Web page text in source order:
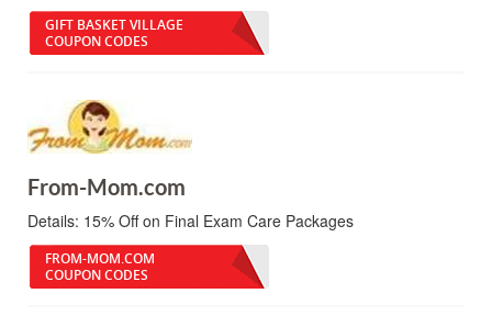
GIFT BASKET VILLAGE
COUPON CODES
From-Mom.com
Details: 15% Off on Final Exam Care Packages
FROM-MOM.COM
COUPON CODES